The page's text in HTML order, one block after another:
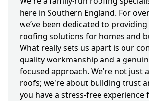
here in Southern England. For
we’ve been dedicated to
roofing solutions for homes and
What really sets us apart is our
quality workmanship and a
focused approach. We’re not just
roofs; we're about building trust
you have a stress-free